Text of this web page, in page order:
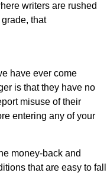
writers are rushed
that
have ever come
is that they have no
misuse of their
entering any of your
money-back and
that are easy to fall